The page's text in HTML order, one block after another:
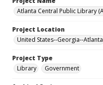
Atlanta Central Public Library
Project Location
United States--Georgia--Atlanta
Project Type
Library
Government